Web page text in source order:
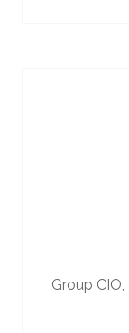
Group CIO,